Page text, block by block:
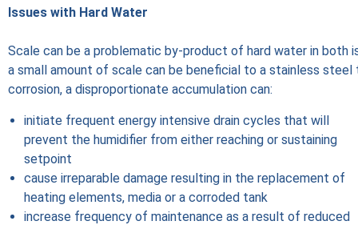
Issues with Hard Water
Scale can be a problematic by-product of hard water in both
a small amount of scale can be beneficial to a stainless steel
corrosion, a disproportionate accumulation can:
initiate frequent energy intensive drain cycles that will
prevent the humidifier from either reaching or sustaining
setpoint
cause irreparable damage resulting in the replacement of
heating elements, media or a corroded tank
increase frequency of maintenance as a result of reduced